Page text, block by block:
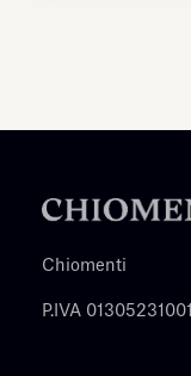
Chiomenti
P.IVA 01305231001